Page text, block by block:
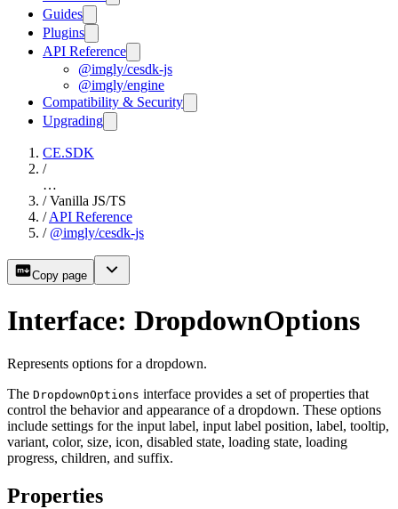
Guides
Plugins
API Reference
@imgly/cesdk-js
@imgly/engine
Compatibility & Security
Upgrading
CE.SDK
/
…
/ Vanilla JS/TS
/ API Reference
/ @imgly/cesdk-js
Copy page
Interface: DropdownOptions
Represents options for a dropdown.
The DropdownOptions interface provides a set of properties that
control the behavior and appearance of a dropdown. These options
include settings for the input label, input label position, label, tooltip,
variant, color, size, icon, disabled state, loading state, loading
progress, children, and suffix.
Properties